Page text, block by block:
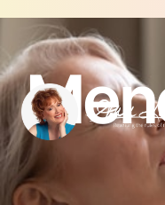
Join